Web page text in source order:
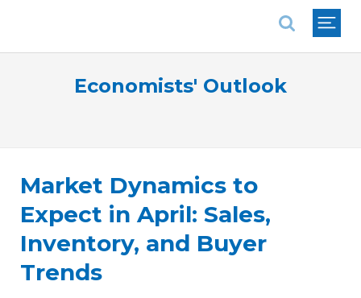
Economists' Outlook
Market Dynamics to
Expect in April: Sales,
Inventory, and Buyer
Trends